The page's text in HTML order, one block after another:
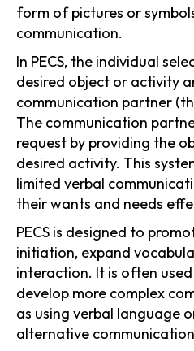
form of pictures or
communication.
In PECS, the individual
desired object or activity
communication partner
The communication
request by providing the
desired activity. This
limited verbal
their wants and needs
PECS is designed to
initiation, expand
interaction. It is often
develop more complex
as using verbal language
alternative